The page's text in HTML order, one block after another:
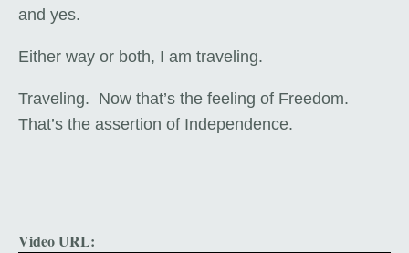
and yes.
Either way or both, I am traveling.
Traveling. Now that’s the feeling of Freedom.
That’s the assertion of Independence.
Video URL: